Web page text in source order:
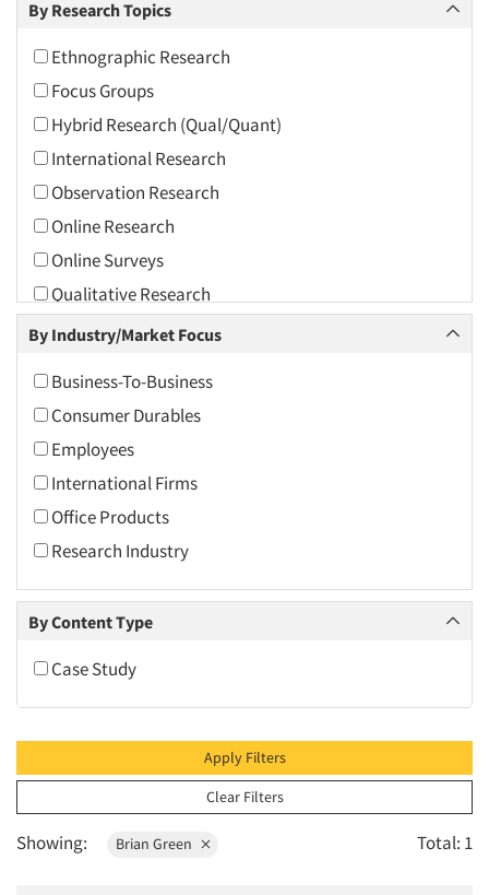
2016
2015
2014
2013
2012
2011
2010
2009
2008
2007
2006
2005
2004
2003
2002
2000
1998
1997
1996
1995
1994
1993
By Research Topics
Ethnographic Research
Focus Groups
Hybrid Research (Qual/Quant)
International Research
Observation Research
Online Research
Online Surveys
Qualitative Research
Quantitative Research
Video Recording
By Industry/Market Focus
Business-To-Business
Consumer Durables
Employees
International Firms
Office Products
Research Industry
By Content Type
Case Study
Apply Filters
Clear Filters
Showing: Brian Green Total: 1